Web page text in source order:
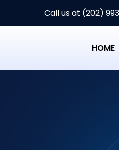
Call us at (202)
HOME